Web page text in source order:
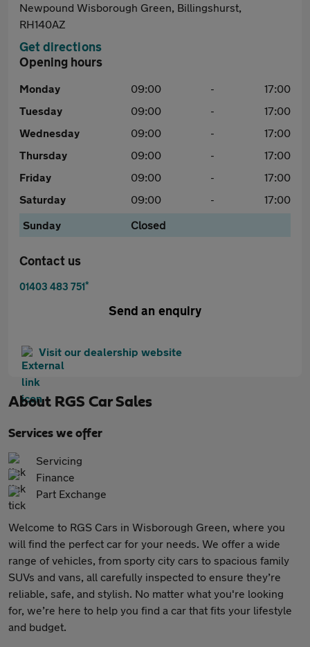
Newpound Wisborough Green, Billingshurst,
RH140AZ
Get directions
Opening hours
Monday 09:00 -
17:00
Tuesday
09:00 -
17:00
Wednesday
09:00 -
17:00
Thursday
09:00 -
17:00
Friday
09:00 -
17:00
Saturday
09:00 -
17:00
Sunday
Closed
Contact us
01403 483 751*
Send an enquiry
Visit our dealership website
About RGS Car Sales
Services we offer
Servicing
Finance
Part Exchange
Welcome to RGS Cars in Wisborough Green, where you
will find the perfect car for your needs. We offer a wide
range of vehicles, from sporty city cars to spacious family
SUVs and vans, all carefully inspected to ensure they’re
reliable, safe, and stylish. No matter what you're looking
for, we’re here to help you find a car that fits your lifestyle
and budget.